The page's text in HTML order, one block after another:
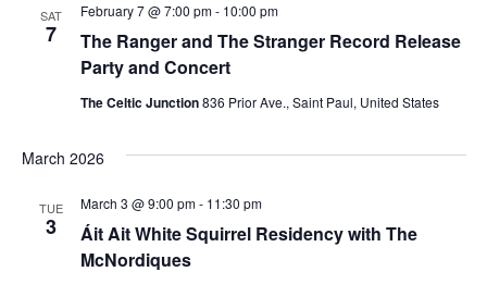
N
v
i
SAT
7
The Ranger and The Stranger Record Release
Party and Concert
February 7 @ 7:00 pm- 10:00 pm
The Celtic Junction836 Prior Ave., Saint Paul, United States
March 2026
TUE
3
Áit Ait White Squirrel Residency with The
McNordiques
March 3 @ 9:00 pm- 11:30 pm